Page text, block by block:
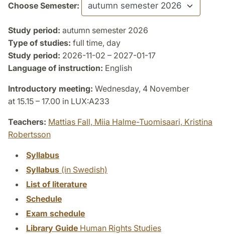
Choose Semester:
Study period: autumn semester 2026
Type of studies: full time, day
Study period: 2026-11-02 – 2027-01-17
Language of instruction: English
Introductory meeting: Wednesday, 4 November
at 15.15 – 17.00 in LUX:A233
Teachers: Mattias Fall, Miia Halme-Tuomisaari, Kristina
Robertsson
Syllabus
Syllabus (in Swedish)
List of literature
Schedule
Exam schedule
Library Guide Human Rights Studies